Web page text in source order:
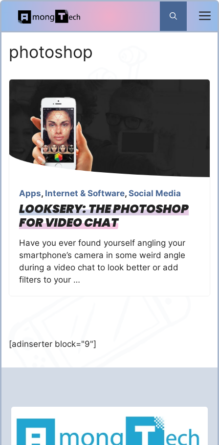
Skip
content
photoshop
Apps, Internet & Software, Social Media
LOOKSERY: THE PHOTOSHOP
FOR VIDEO CHAT
Have you ever found yourself angling your
smartphone’s camera in some weird angle
during a video chat to look better or add
filters to your …
[adinserter block="9"]